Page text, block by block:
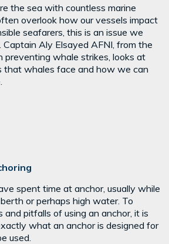
the sea with countless marine
overlook how our vessels impact
seafarers, this is an issue we
Captain Aly Elsayed AFNI, from the
preventing whale strikes, looks at
that whales face and how we can
spent time at anchor, usually while
or perhaps high water. To
and pitfalls of using an anchor, it is
what an anchor is designed for
used.